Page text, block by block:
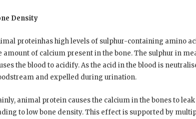
Density
proteinhas high levels of sulphur-containing amino
amount of calcium present in the bone. The sulphur in
the blood to acidify. As the acid in the blood is
and expelled during urination.
animal protein causes the calcium in the bones to
to low bone density. This effect is supported by